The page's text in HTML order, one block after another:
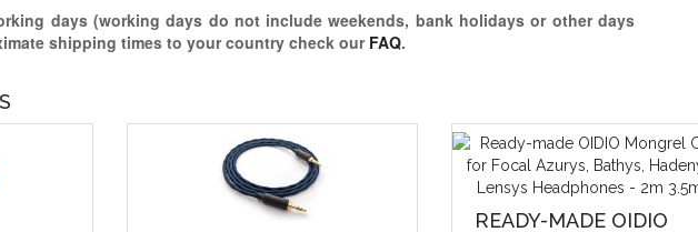
days (working days do not include weekends, bank holidays or other days
shipping times to your country check our FAQ.
READY-MADE OIDIO